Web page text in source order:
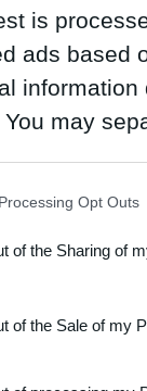
is
ads based
may
Participants
that this
Opt Outs
of the Sharing of
of the Sale of my